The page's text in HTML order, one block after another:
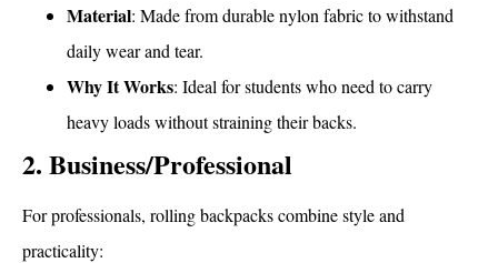
Material: Made from durable nylon fabric to withstand
daily wear and tear.
Why It Works: Ideal for students who need to carry
heavy loads without straining their backs.
2. Business/Professional
For professionals, rolling backpacks combine style and
practicality: